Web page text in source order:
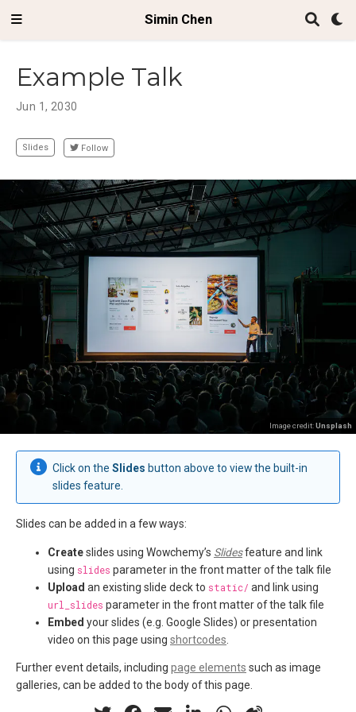
Simin Chen
Example Talk
Jun 1, 2030
Slides Follow
Image credit:Unsplash
Click on theSlides button above to view the built-in
slides feature.
Slides can be added in a few ways:
Createslides using Wowchemy’s Slidesfeature and link
using slides parameter in the front matter of the talk file
Upload an existing slide deck to static/ and link using
url_slides parameter in the front matter of the talk file
Embed your slides (e.g. Google Slides) or presentation
video on this page using shortcodes
Further event details, including page elements such as image
galleries, can be added to the body of this page.